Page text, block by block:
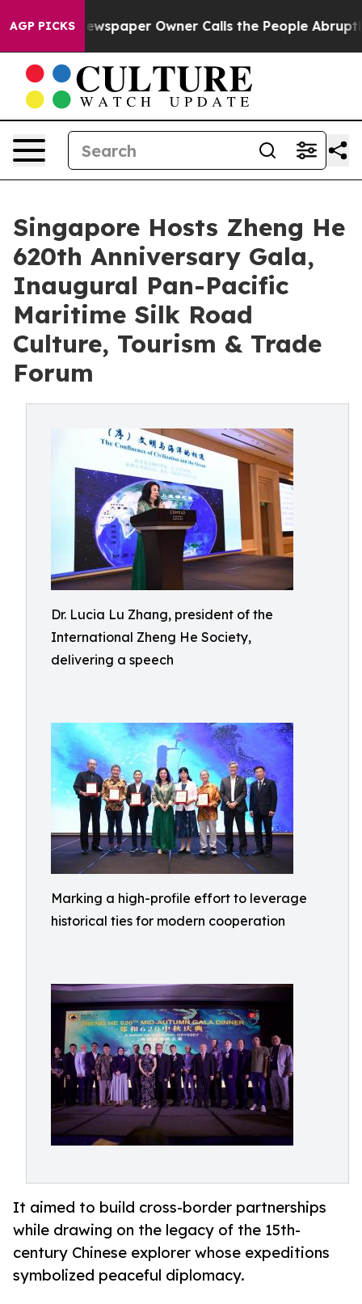
AGP PICKS
Newspaper Owner Calls the People Abruptly
Singapore Hosts Zheng He
620th Anniversary Gala,
Inaugural Pan-Pacific
Maritime Silk Road
Culture, Tourism & Trade
Forum
Dr. Lucia Lu Zhang, president of the
International Zheng He Society,
delivering a speech
Marking a high-profile effort to leverage
historical ties for modern cooperation
It aimed to build cross-border partnerships
while drawing on the legacy of the 15th-
century Chinese explorer whose expeditions
symbolized peaceful diplomacy.